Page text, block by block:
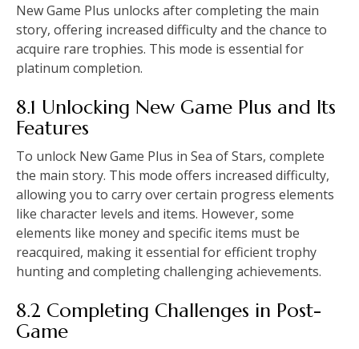
New Game Plus unlocks after completing the main
story, offering increased difficulty and the chance to
acquire rare trophies. This mode is essential for
platinum completion.
8.1 Unlocking New Game Plus and Its
Features
To unlock New Game Plus in Sea of Stars, complete
the main story. This mode offers increased difficulty,
allowing you to carry over certain progress elements
like character levels and items. However, some
elements like money and specific items must be
reacquired, making it essential for efficient trophy
hunting and completing challenging achievements.
8.2 Completing Challenges in Post-
Game